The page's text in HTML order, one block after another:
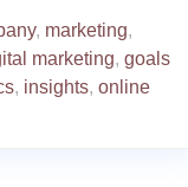
, marketing,
marketing, goals
, insights, online